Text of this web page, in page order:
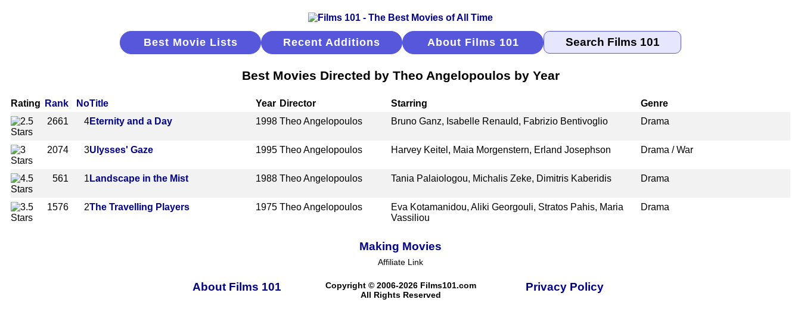
Best Movie Lists Recent Additions About Films 101
Best Movies Directed by Theo Angelopoulos by Year
Rating Rank NoTitle Year Director Starring
Genre
2661
4Eternity and a Day 1998 Theo Angelopoulos Bruno Ganz, Isabelle Renauld, Fabrizio Bentivoglio Drama
2074 3Ulysses' Gaze 1995 Theo Angelopoulos Harvey Keitel, Maia Morgenstern, Erland Josephson Drama / War
561 1 Landscape in the Mist 1988 Theo Angelopoulos Tania Palaiologou, Michalis Zeke, Dimitris Kaberidis Drama
1576 2The Travelling Players 1975 Theo Angelopoulos
Eva Kotamanidou, Aliki Georgouli, Stratos Pahis, Maria
Vassiliou
Drama
Making Movies
Affiliate Link
About Films 101
Copyright © 2006-2026 Films101.com
All Rights Reserved
Privacy Policy